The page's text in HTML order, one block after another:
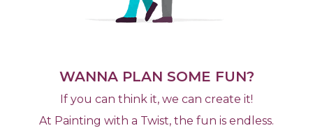
WANNA PLAN SOME FUN?
If you can think it, we can create it!
At Painting with a Twist, the fun is endless.